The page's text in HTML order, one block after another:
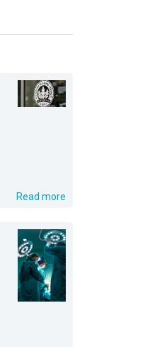
Read more